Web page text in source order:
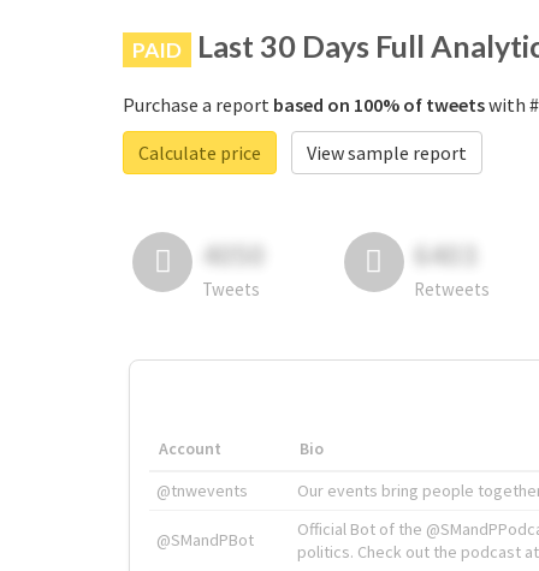
PAID Last 30 Days Full
Purchase a report based on 100% of tweetswith
Calculate price
View sample report
4050
Tweets
6403
Retweets
Account
Bio
@tnwevents
Our events bring people
@SMandPBot
Official Bot of the
politics. Check out the podcast